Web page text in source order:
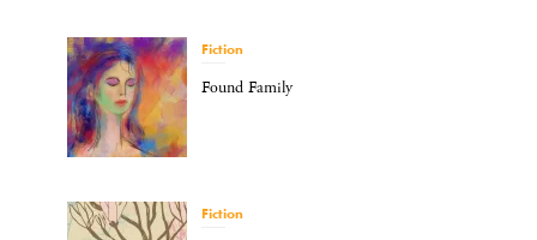
Fiction
Found Family
Fiction